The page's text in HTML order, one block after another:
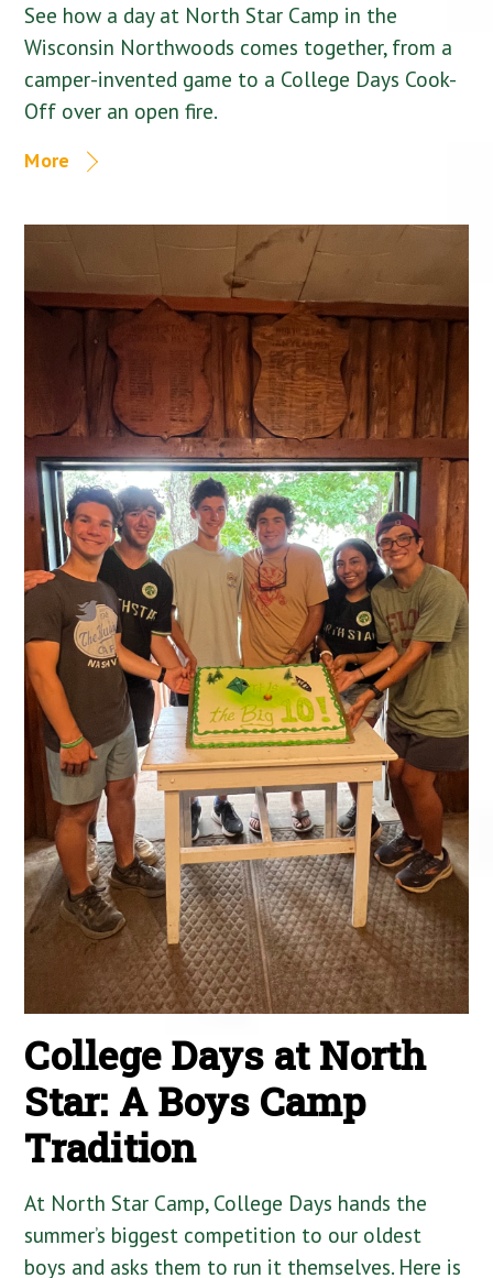
See how a day at North Star Camp in the
Wisconsin Northwoods comes together, from a
camper-invented game to a College Days Cook-
Off over an open fire.
More
College Days at North
Star: A Boys Camp
Tradition
At North Star Camp, College Days hands the
summer’s biggest competition to our oldest
boys and asks them to run it themselves. Here is